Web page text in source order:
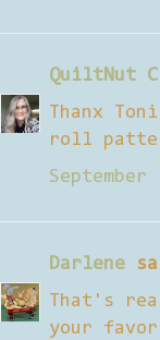
QuiltNut
Thanx
roll
Darlene
That's
your